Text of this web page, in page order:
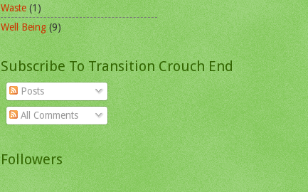
Waste (1)
Well Being (9)
Subscribe To Transition Crouch End
Posts
All Comments
Followers